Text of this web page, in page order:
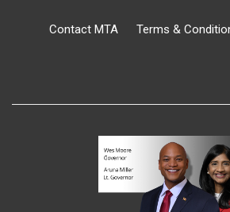
Contact MTA Terms &